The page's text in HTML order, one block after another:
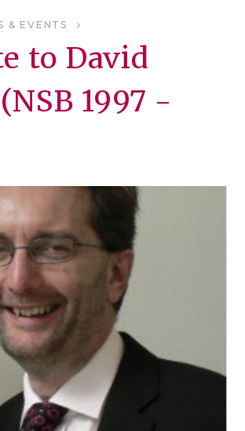
& EVENTS
to David
1997 -